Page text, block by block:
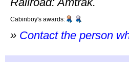
Cabinboy's awards:
» Contact the person